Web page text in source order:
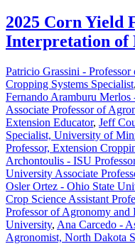
2025 Corn Yield
Interpretation of
Patricio Grassini -
Cropping Systems Specialist,
Fernando Aramburu
Associate Professor of
Extension Educator, Jeff
Specialist, University of
Professor, Extension
Archontoulis - ISU Professor
University Associate
Osler Ortez - Ohio State
Crop Science Assistant
Professor of Agronomy and
University, Ana Carcedo -
Agronomist, North Dakota